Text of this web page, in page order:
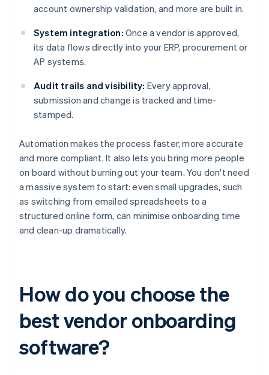
account ownership validation, and more are built in.
System integration: Once a vendor is approved,
its data flows directly into your ERP, procurement or
AP systems.
Audit trails and visibility: Every approval,
submission and change is tracked and time-
stamped.
Automation makes the process faster, more accurate
and more compliant. It also lets you bring more people
on board without burning out your team. You don't need
a massive system to start: even small upgrades, such
as switching from emailed spreadsheets to a
structured online form, can minimise onboarding time
and clean-up dramatically.
How do you choose the
best vendor onboarding
software?